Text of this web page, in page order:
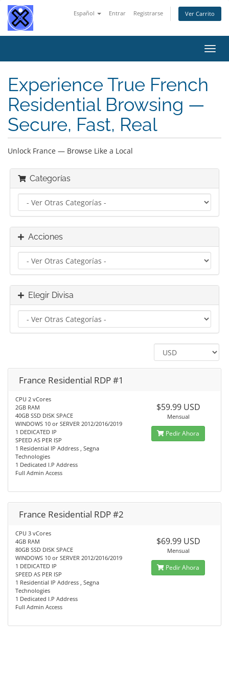
Español Entrar Registrarse Ver Carrito
Experience True French
Residential Browsing —
Secure, Fast, Real
Unlock France — Browse Like a Local
Categorías
Acciones
Elegir Divisa
France Residential RDP #1
CPU 2 vCores
2GB RAM
40GB SSD DISK SPACE
WINDOWS 10 or SERVER 2012/2016/2019
1 DEDICATED IP
SPEED AS PER ISP
1 Residential IP Address , Segna
Technologies
1 Dedicated I.P Address
Full Admin Access
$59.99 USD
Mensual
Pedir Ahora
France Residential RDP #2
CPU 3 vCores
4GB RAM
80GB SSD DISK SPACE
WINDOWS 10 or SERVER 2012/2016/2019
1 DEDICATED IP
SPEED AS PER ISP
1 Residential IP Address , Segna
Technologies
1 Dedicated I.P Address
Full Admin Access
$69.99 USD
Mensual
Pedir Ahora